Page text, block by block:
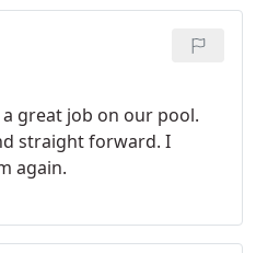
able to get the work
shutoff got buried
Mike explained what
proceed on another
to hear that the price
second service call
great job on our pool.
straight forward. I
again.